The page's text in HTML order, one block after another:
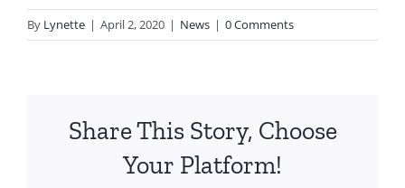
By Lynette | April 2, 2020 | News | 0 Comments
Share This Story, Choose
Your Platform!